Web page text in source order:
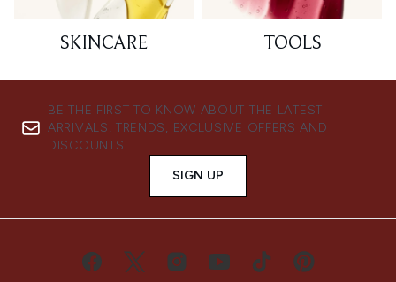
SKINCARE TOOLS
BE THE FIRST TO KNOW ABOUT THE LATEST
ARRIVALS, TRENDS, EXCLUSIVE OFFERS AND
DISCOUNTS.
SIGN UP